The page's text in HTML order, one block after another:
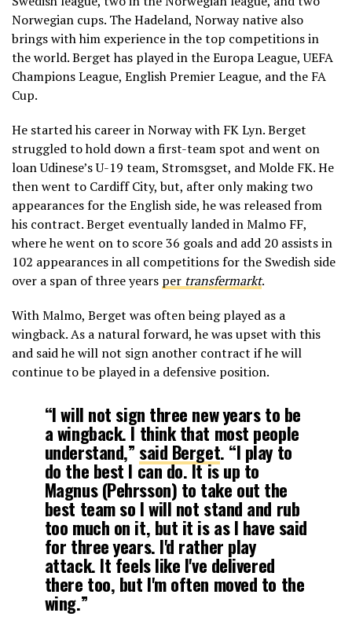
Norwegian cups. The Hadeland, Norway native also
brings with him experience in the top competitions in
the world. Berget has played in the Europa League, UEFA
Champions League, English Premier League, and the FA
Cup.
He started his career in Norway with FK Lyn. Berget
struggled to hold down a first-team spot and went on
loan Udinese’s U-19 team, Stromsgset, and Molde FK. He
then went to Cardiff City, but, after only making two
appearances for the English side, he was released from
his contract. Berget eventually landed in Malmo FF,
where he went on to score 36 goals and add 20 assists in
102 appearances in all competitions for the Swedish side
over a span of three years per transfermarkt.
With Malmo, Berget was often being played as a
wingback. As a natural forward, he was upset with this
and said he will not sign another contract if he will
continue to be played in a defensive position.
“I will not sign three new years to be
a wingback. I think that most people
understand,” said Berget. “I play to
do the best I can do. It is up to
Magnus (Pehrsson) to take out the
best team so I will not stand and rub
too much on it, but it is as I have said
for three years. I'd rather play
attack. It feels like I've delivered
there too, but I'm often moved to the
wing.”